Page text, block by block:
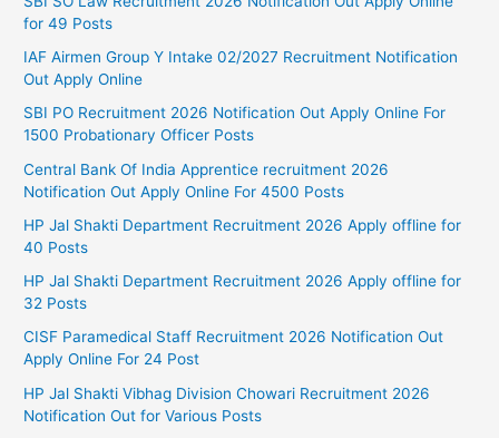
for 49 Posts
IAF Airmen Group Y Intake 02/2027 Recruitment Notification
Out Apply Online
SBI PO Recruitment 2026 Notification Out Apply Online For
1500 Probationary Officer Posts
Central Bank Of India Apprentice recruitment 2026
Notification Out Apply Online For 4500 Posts
HP Jal Shakti Department Recruitment 2026 Apply offline for
40 Posts
HP Jal Shakti Department Recruitment 2026 Apply offline for
32 Posts
CISF Paramedical Staff Recruitment 2026 Notification Out
Apply Online For 24 Post
HP Jal Shakti Vibhag Division Chowari Recruitment 2026
Notification Out for Various Posts